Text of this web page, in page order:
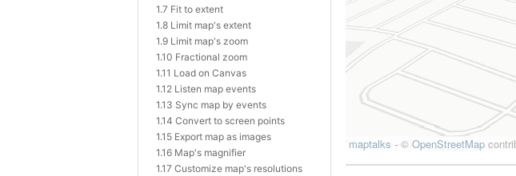
1.7 Fit to extent
1.8 Limit map's extent
1.9 Limit map's zoom
1.10 Fractional zoom
1.11 Load on Canvas
1.12 Listen map events
1.13 Sync map by events
1.14 Convert to screen points
1.15 Export map as images
1.16 Map's magnifier
1.17 Customize map's resolutions